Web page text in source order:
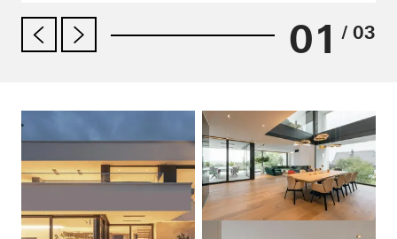
01 / 03